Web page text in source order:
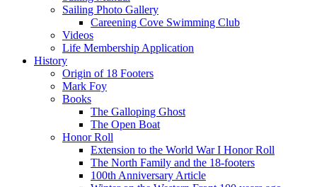
Sailing Photo Gallery
Careening Cove Swimming Club
Videos
Life Membership Application
History
Origin of 18 Footers
Mark Foy
Books
The Galloping Ghost
The Open Boat
Honor Roll
Extension to the World War I Honor Roll
The North Family and the 18-footers
100th Anniversary Article